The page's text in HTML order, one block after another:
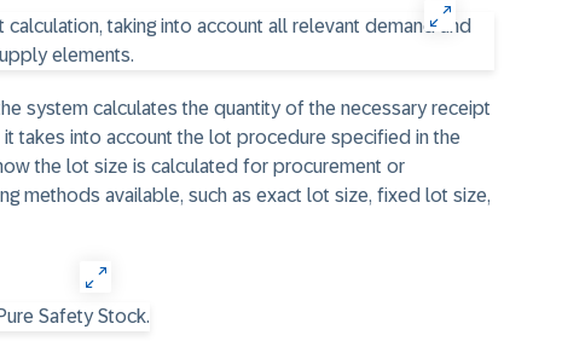
system calculates the quantity of the necessary receipt
takes into account the lot procedure specified in the
the lot size is calculated for procurement or
methods available, such as exact lot size, fixed lot size,